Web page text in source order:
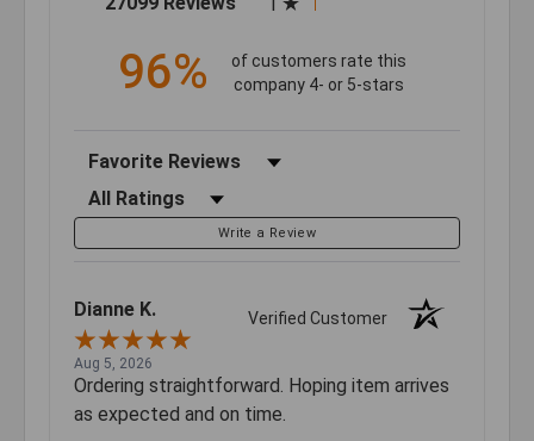
96%
of customers rate this
company 4- or 5-stars
Sort Reviews
Filter Reviews by Rating
Write a Review
Dianne K. Verified Customer
Aug 5, 2026
Ordering straightforward. Hoping item arrives
as expected and on time.